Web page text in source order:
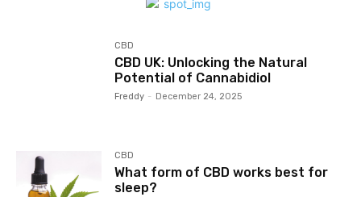
CBD
CBD UK: Unlocking the Natural
Potential of Cannabidiol
Freddy - December 24, 2025
CBD
What form of CBD works best for
sleep?